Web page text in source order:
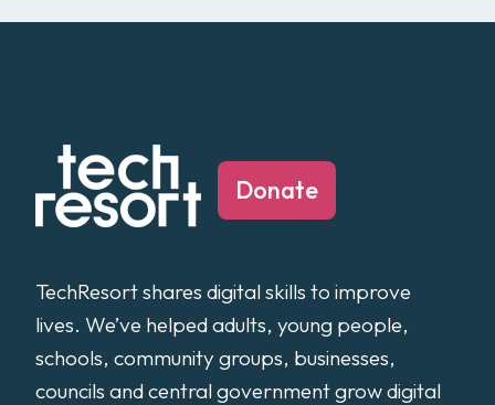
Donate
TechResort shares digital skills to improve
lives. We’ve helped adults, young people,
schools, community groups, businesses,
councils and central government grow digital